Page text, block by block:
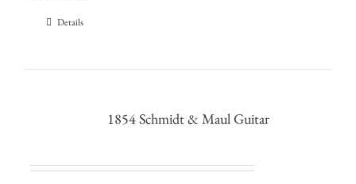
Details
1854 Schmidt & Maul Guitar